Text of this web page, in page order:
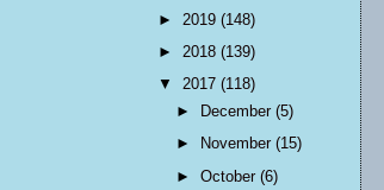
► 2019 (148)
► 2018 (139)
▼ 2017 (118)
►
December(5)
►
November(15)
►October(6)